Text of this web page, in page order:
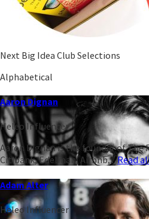
Next Big Idea Club Selections
Alphabetical
Aaron Dignan
Heleo Influencer
Aaron Dignan is the founder of
Citibank, Edelman, Airbnb,...Read
Adam Alter
Heleo Influencer